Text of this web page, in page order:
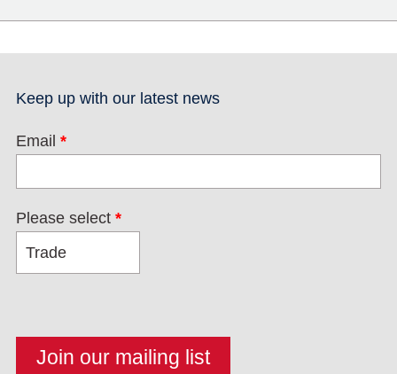
Keep up with our latest news
Email *
Please select *